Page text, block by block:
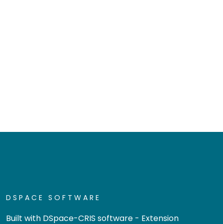
DSPACE SOFTWARE
Built with DSpace-CRIS software - Extension